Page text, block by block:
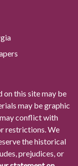
on this site may be
may be graphic
conflict with
restrictions. We
the historical
prejudices, or